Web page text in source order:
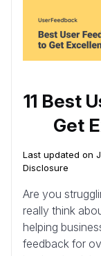
11 Best
Get
Last updated on
Disclosure
Are you
really think
helping
feedback for